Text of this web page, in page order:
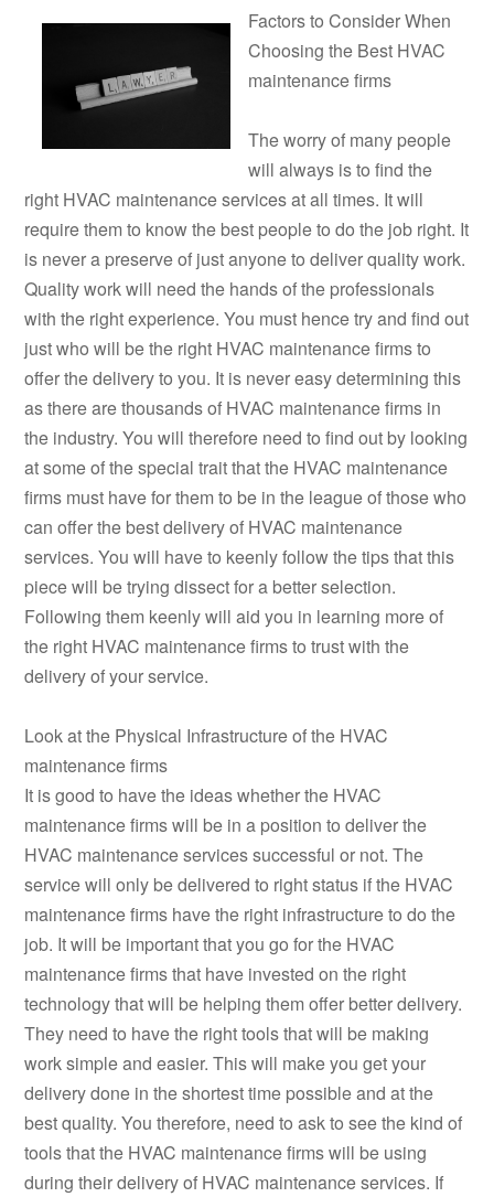
Factors to Consider When
Choosing the Best HVAC
maintenance firms
The worry of many people
will always is to find the
right HVAC maintenance services at all times. It will
require them to know the best people to do the job right. It
is never a preserve of just anyone to deliver quality work.
Quality work will need the hands of the professionals
with the right experience. You must hence try and find out
just who will be the right HVAC maintenance firms to
offer the delivery to you. It is never easy determining this
as there are thousands of HVAC maintenance firms in
the industry. You will therefore need to find out by looking
at some of the special trait that the HVAC maintenance
firms must have for them to be in the league of those who
can offer the best delivery of HVAC maintenance
services. You will have to keenly follow the tips that this
piece will be trying dissect for a better selection.
Following them keenly will aid you in learning more of
the right HVAC maintenance firms to trust with the
delivery of your service.
Look at the Physical Infrastructure of the HVAC
maintenance firms
It is good to have the ideas whether the HVAC
maintenance firms will be in a position to deliver the
HVAC maintenance services successful or not. The
service will only be delivered to right status if the HVAC
maintenance firms have the right infrastructure to do the
job. It will be important that you go for the HVAC
maintenance firms that have invested on the right
technology that will be helping them offer better delivery.
They need to have the right tools that will be making
work simple and easier. This will make you get your
delivery done in the shortest time possible and at the
best quality. You therefore, need to ask to see the kind of
tools that the HVAC maintenance firms will be using
during their delivery of HVAC maintenance services. If